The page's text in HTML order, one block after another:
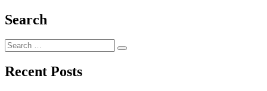
Search
Recent Posts